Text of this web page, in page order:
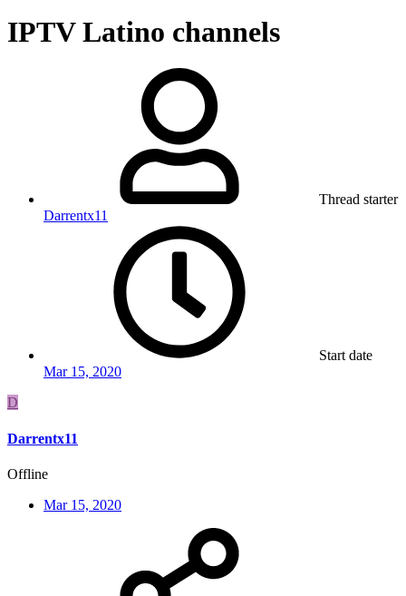
IPTV Latino channels
Thread starter
Darrentx11
Start date
Mar 15, 2020
D
Darrentx11
Offline
Mar 15, 2020